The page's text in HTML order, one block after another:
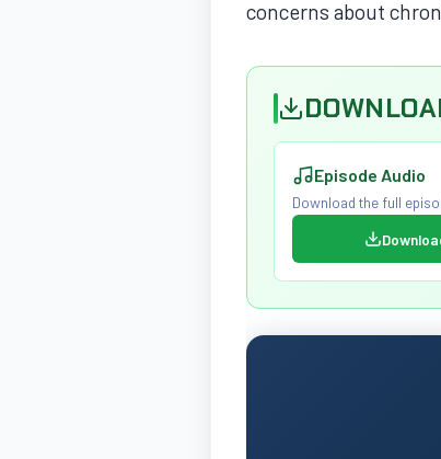
concerns about
Episode Audio
Download the full